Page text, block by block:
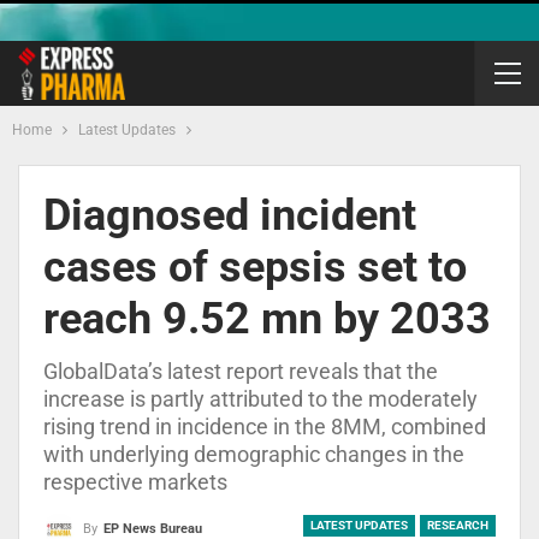
Home Latest Updates
Diagnosed incident
cases of sepsis set to
reach 9.52 mn by 2033
GlobalData’s latest report reveals that the
increase is partly attributed to the moderately
rising trend in incidence in the 8MM, combined
with underlying demographic changes in the
respective markets
LATEST UPDATES RESEARCH
By EP News Bureau